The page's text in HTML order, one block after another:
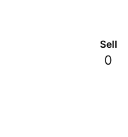
Sell
0